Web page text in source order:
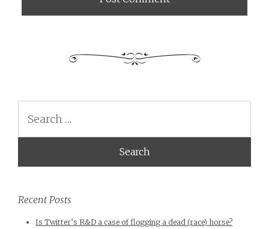
Recent Posts
Is Twitter’s R&D a case of flogging a dead (race) horse?